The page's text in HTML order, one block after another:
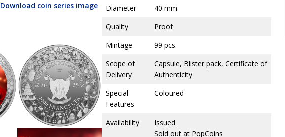
Download coin series image
Diameter
40 mm
Quality
Proof
Mintage
99 pcs.
Scope of
Delivery
Capsule, Blister pack, Certificate of
Authenticity
Special
Features
Coloured
Availability
Issued
Sold out at PopCoins